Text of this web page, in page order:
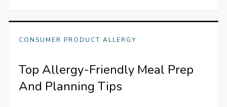
CONSUMER PRODUCT ALLERGY
Top Allergy-Friendly Meal Prep
And Planning Tips